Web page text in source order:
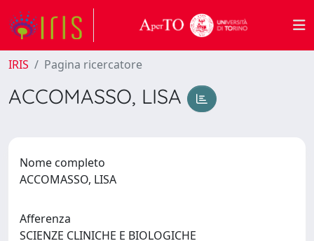
IRIS Pagina ricercatore
ACCOMASSO, LISA
Nome completo
ACCOMASSO, LISA
Afferenza
SCIENZE CLINICHE E BIOLOGICHE